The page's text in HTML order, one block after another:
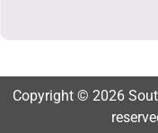
Copyright © 2026